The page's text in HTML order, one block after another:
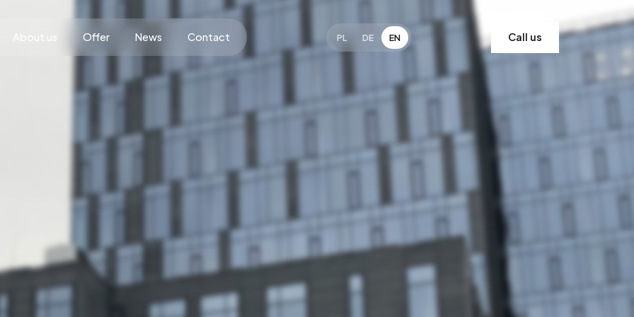
About us Offer News Contact PL DE EN Call us